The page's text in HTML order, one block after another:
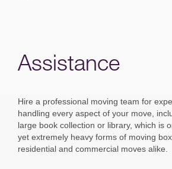
Assistance
Hire a professional moving team for
handling every aspect of your move,
large book collection or library, which is
yet extremely heavy forms of moving
residential and commercial moves alike.